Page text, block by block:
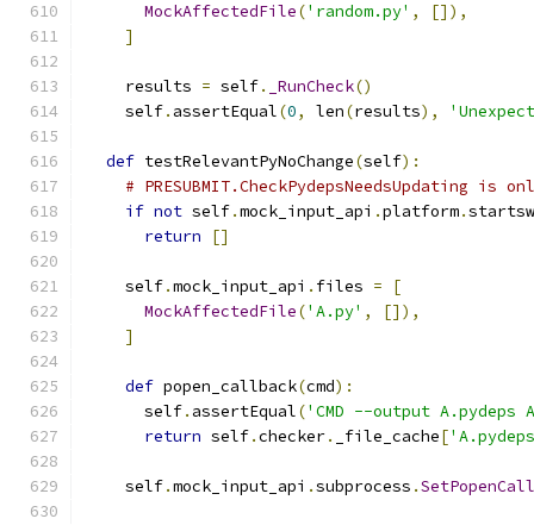
MockAffectedFile('random.py' ,
[]),
]
    results
= self. _RunCheck()
    self
. assertEqual(0, len(results),
def testRelevantPyNoChange(self):
# PRESUBMIT.CheckPydepsNeedsUpdating
if not self.mock_input_api .platform.
return
[]
    self
.mock_input_api . files =
[
MockAffectedFile('A.py' ,
[]),
]
def popen_callback(cmd):
      self
. assertEqual('CMD --output
return self.checker. _file_cache[
    self
.mock_input_api .subprocess .